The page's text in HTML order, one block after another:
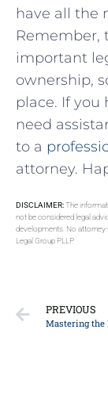
‌have all‍ the
Remember,
important
ownership,
place. If you
need
to⁤ a ‍
attorney.
DISCLAIMER:The
not be considered legal
developments. No
Legal Group PLLP.
PREVIOUS